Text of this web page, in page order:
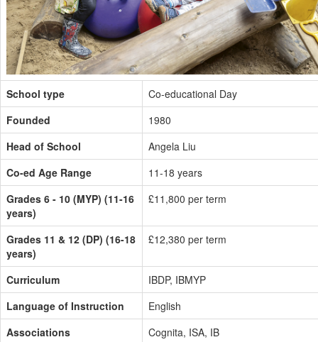
School type
Co-educational Day
Founded
1980
Head of School
Angela Liu
Co-ed Age Range
11-18 years
Grades 6 - 10 (MYP) (11-16
years)
£11,800 per term
Grades 11 & 12 (DP) (16-18
years)
£12,380 per term
Curriculum
IBDP, IBMYP
Language of Instruction
English
Associations
Cognita, ISA, IB